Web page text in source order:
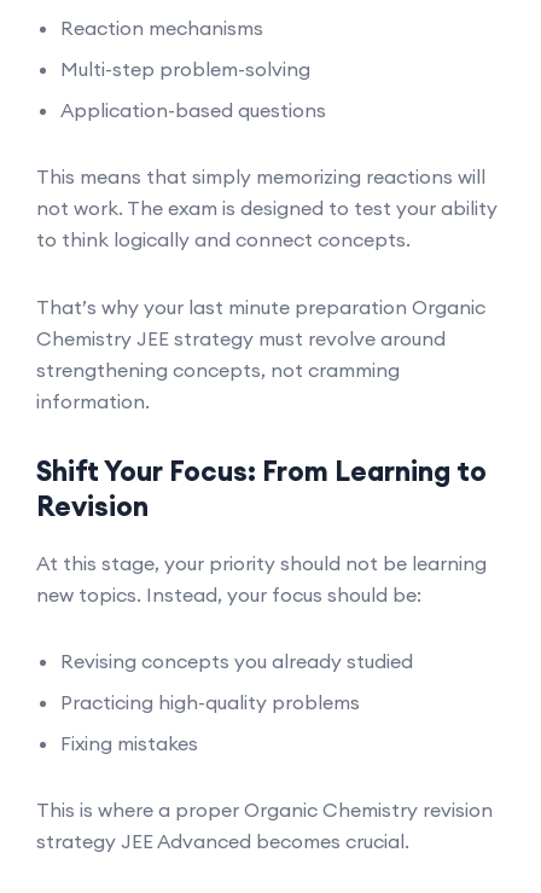
Reaction mechanisms
Multi-step problem-solving
Application-based questions
This means that simply memorizing reactions will
not work. The exam is designed to test your ability
to think logically and connect concepts.
That’s why your last minute preparation Organic
Chemistry JEE strategy must revolve around
strengthening concepts, not cramming
information.
Shift Your Focus: From Learning to
Revision
At this stage, your priority should not be learning
new topics. Instead, your focus should be:
Revising concepts you already studied
Practicing high-quality problems
Fixing mistakes
This is where a proper Organic Chemistry revision
strategy JEE Advanced becomes crucial.